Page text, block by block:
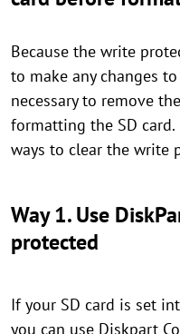
Because the write
to make any changes
necessary to remove
formatting the SD
ways to clear the write
Way 1. Use
protected
If your SD card is set
you can use Diskpart